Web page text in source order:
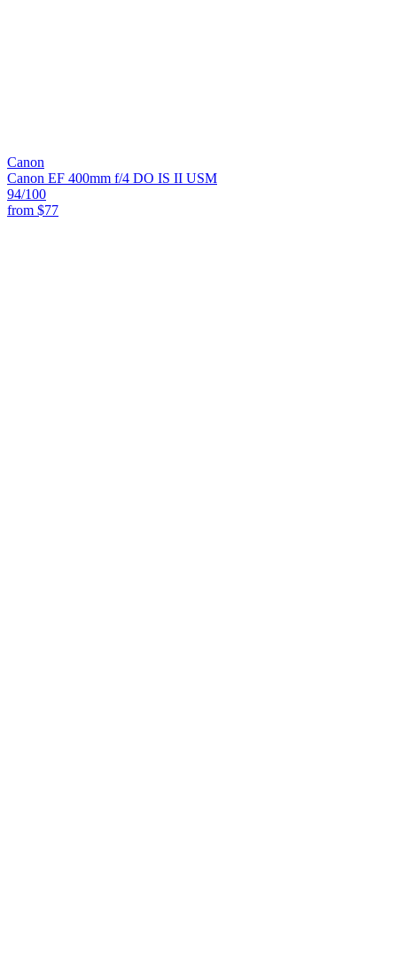
Canon
Canon EF 400mm f/4 DO IS II USM
94/100
from $77